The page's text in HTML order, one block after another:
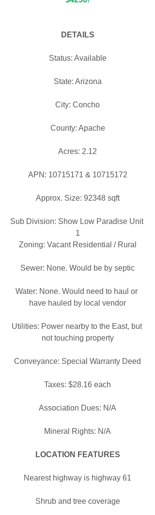
DETAILS
Status: Available
State: Arizona
City: Concho
County: Apache
Acres: 2.12
APN: 10715171 & 10715172
Approx. Size: 92348 sqft
Sub Division: Show Low Paradise Unit
1
Zoning: Vacant Residential / Rural
Sewer: None. Would be by septic
Water: None. Would need to haul or
have hauled by local vendor
Utilities: Power nearby to the East, but
not touching property
Conveyance: Special Warranty Deed
Taxes: $28.16 each
Association Dues: N/A
Mineral Rights: N/A
LOCATION FEATURES
Nearest highway is highway 61
Shrub and tree coverage